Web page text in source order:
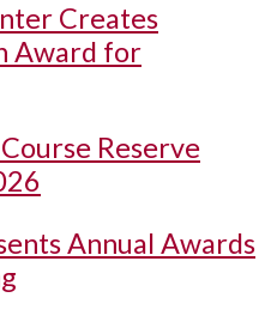
Creates
Award for
Reserve
Annual Awards